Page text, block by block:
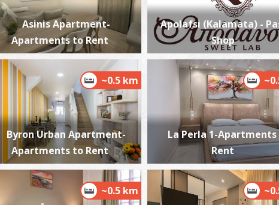
Asinis Apartment-
Apartments to Rent
Apolafsi (Kalamata) -
Shop
~0.5 km
Byron Urban Apartment-
Apartments to Rent
La Perla 1-
Rent
~0.5 km